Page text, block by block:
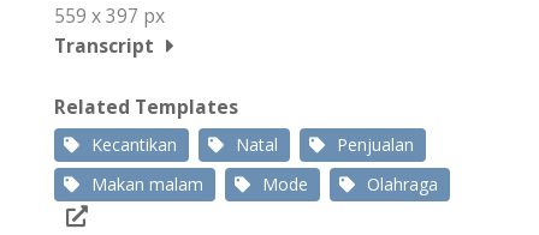
559 x 397 px
Transcript
Related Templates
Kecantikan Natal
Penjualan
Makan malam
Mode Olahraga